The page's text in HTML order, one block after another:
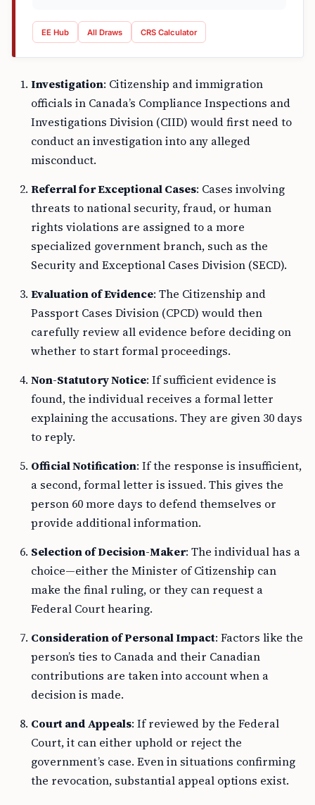
EE Hub All Draws CRS Calculator
Investigation: Citizenship and immigration
officials in Canada’s Compliance Inspections and
Investigations Division (CIID) would first need to
conduct an investigation into any alleged
misconduct.
Referral for Exceptional Cases: Cases involving
threats to national security, fraud, or human
rights violations are assigned to a more
specialized government branch, such as the
Security and Exceptional Cases Division (SECD).
Evaluation of Evidence: The Citizenship and
Passport Cases Division (CPCD) would then
carefully review all evidence before deciding on
whether to start formal proceedings.
Non-Statutory Notice: If sufficient evidence is
found, the individual receives a formal letter
explaining the accusations. They are given 30 days
to reply.
Official Notification: If the response is insufficient,
a second, formal letter is issued. This gives the
person 60 more days to defend themselves or
provide additional information.
Selection of Decision-Maker: The individual has a
choice—either the Minister of Citizenship can
make the final ruling, or they can request a
Federal Court hearing.
Consideration of Personal Impact: Factors like the
person’s ties to Canada and their Canadian
contributions are taken into account when a
decision is made.
Court and Appeals: If reviewed by the Federal
Court, it can either uphold or reject the
government’s case. Even in situations confirming
the revocation, substantial appeal options exist.